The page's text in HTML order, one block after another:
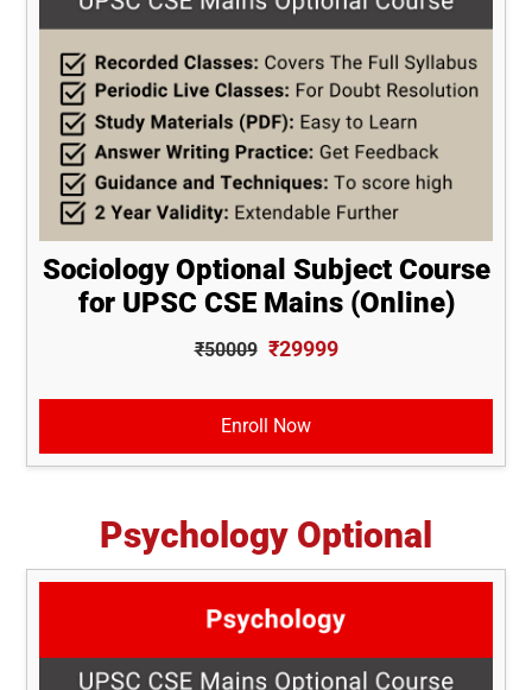
Sociology Optional Subject Course
for UPSC CSE Mains (Online)
₹50009 ₹29999
Enroll Now
Psychology Optional